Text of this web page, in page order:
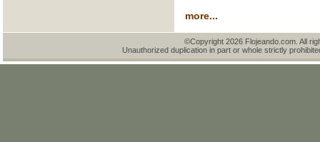
more...
©Copyright 2026 Flojeando.com. All
Unauthorized duplication in part or whole strictly